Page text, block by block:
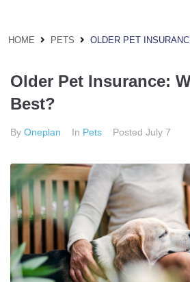
HOME PETS OLDER PET
Older Pet Insurance:
Best?
By Oneplan In Pets Posted July 7